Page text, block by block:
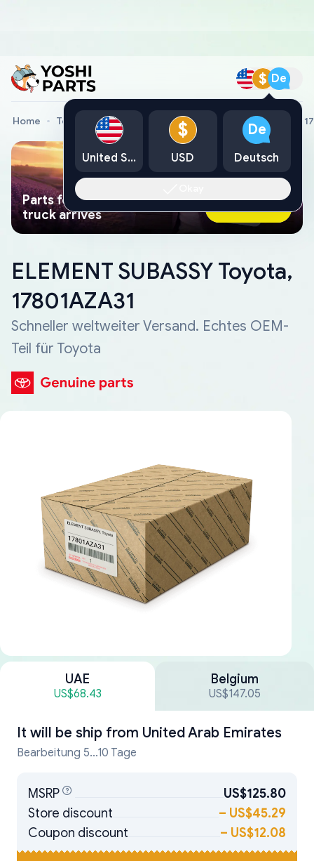
$ De
Home Toyota Genuine Parts ELEMENT SUBASSY Toyota,
Parts found faster than a tow
truck arrives
Ask AI Now
ELEMENT SUBASSY Toyota,
17801AZA31
Schneller weltweiter Versand. Echtes OEM-
Teil für Toyota
UAE
US$68.43
Belgium
US$147.05
It will be ship from United Arab Emirates
Bearbeitung 5...10 Tage
MSRP
US$125.80
Store discount
– US$45.29
Coupon discount
– US$12.08
United States
$
USD
De
Deutsch